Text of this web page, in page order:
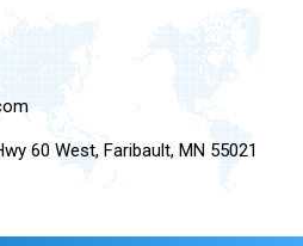
60 West, Faribault, MN 55021